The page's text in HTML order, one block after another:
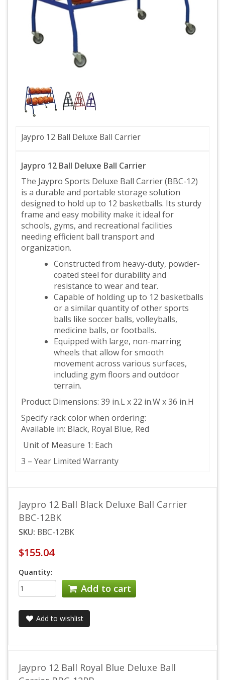
Jaypro 12 Ball Deluxe Ball Carrier
Jaypro 12 Ball Deluxe Ball Carrier
The Jaypro Sports Deluxe Ball Carrier (BBC-12)
is a durable and portable storage solution
designed to hold up to 12 basketballs. Its sturdy
frame and easy mobility make it ideal for
schools, gyms, and recreational facilities
needing efficient ball transport and
organization.
Constructed from heavy-duty, powder-
coated steel for durability and
resistance to wear and tear.
Capable of holding up to 12 basketballs
or a similar quantity of other sports
balls like soccer balls, volleyballs,
medicine balls, or footballs.
Equipped with large, non-marring
wheels that allow for smooth
movement across various surfaces,
including gym floors and outdoor
terrain.
Product Dimensions: 39 in.L x 22 in.W x 36 in.H
Specify rack color when ordering:
Available in: Black, Royal Blue, Red
Unit of Measure 1: Each
3 – Year Limited Warranty
Jaypro 12 Ball Black Deluxe Ball Carrier
BBC-12BK
SKU: BBC-12BK
$155.04
Quantity:
Add to cart
Add to wishlist
Jaypro 12 Ball Royal Blue Deluxe Ball